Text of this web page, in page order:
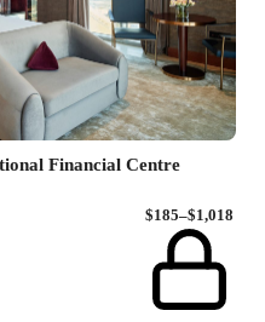
Financial Centre
$185–$1,018